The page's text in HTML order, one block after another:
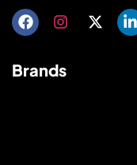
Brands